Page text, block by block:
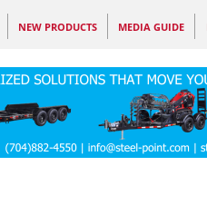
NEW PRODUCTS MEDIA GUIDE